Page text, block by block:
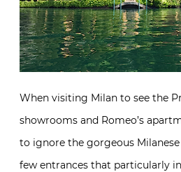
When visiting Milan to see the
showrooms and Romeo’s
to ignore the gorgeous
few entrances that particularly